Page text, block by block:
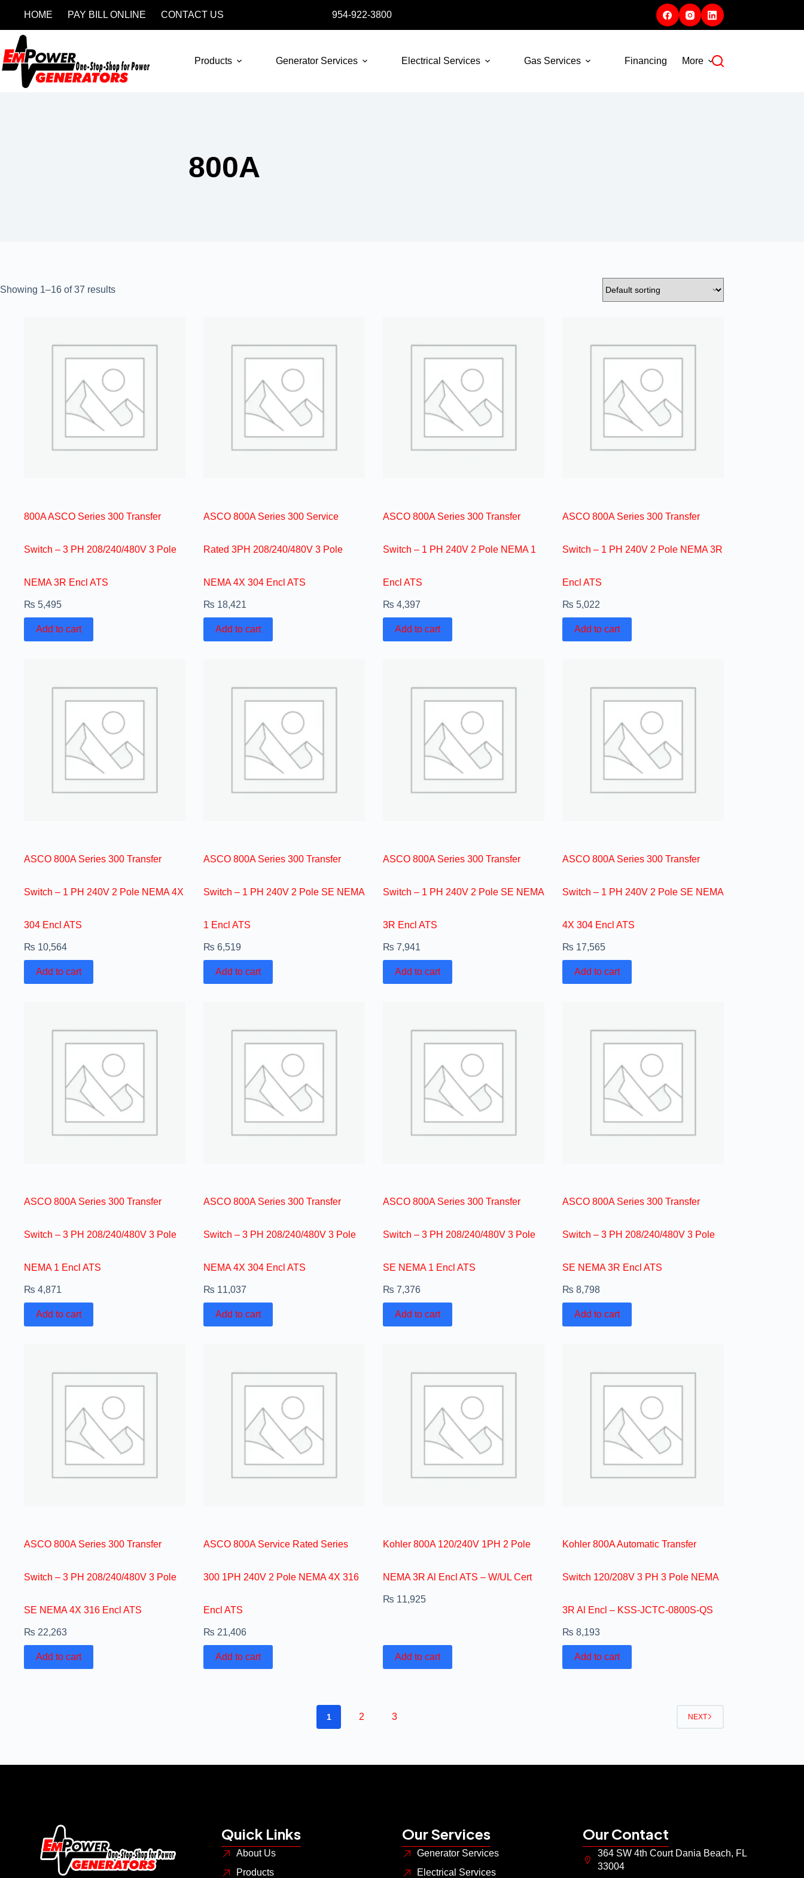
HOME PAY BILL ONLINE CONTACT US 954-922-3800
Products Generator Services Electrical Services Gas Services Financing More
800A
Showing 1–16 of 37 results
800A ASCO Series 300 Transfer
Switch – 3 PH 208/240/480V 3 Pole
NEMA 3R Encl ATS
₨ 5,495
Add to cart
ASCO 800A Series 300 Service
Rated 3PH 208/240/480V 3 Pole
NEMA 4X 304 Encl ATS
₨ 18,421
Add to cart
ASCO 800A Series 300 Transfer
Switch – 1 PH 240V 2 Pole NEMA 1
Encl ATS
₨ 4,397
Add to cart
ASCO 800A Series 300 Transfer
Switch – 1 PH 240V 2 Pole NEMA 3R
Encl ATS
₨ 5,022
Add to cart
ASCO 800A Series 300 Transfer
Switch – 1 PH 240V 2 Pole NEMA 4X
304 Encl ATS
₨ 10,564
Add to cart
ASCO 800A Series 300 Transfer
Switch – 1 PH 240V 2 Pole SE NEMA
1 Encl ATS
₨ 6,519
Add to cart
ASCO 800A Series 300 Transfer
Switch – 1 PH 240V 2 Pole SE NEMA
3R Encl ATS
₨ 7,941
Add to cart
ASCO 800A Series 300 Transfer
Switch – 1 PH 240V 2 Pole SE NEMA
4X 304 Encl ATS
₨ 17,565
Add to cart
ASCO 800A Series 300 Transfer
Switch – 3 PH 208/240/480V 3 Pole
NEMA 1 Encl ATS
₨ 4,871
Add to cart
ASCO 800A Series 300 Transfer
Switch – 3 PH 208/240/480V 3 Pole
NEMA 4X 304 Encl ATS
₨ 11,037
Add to cart
ASCO 800A Series 300 Transfer
Switch – 3 PH 208/240/480V 3 Pole
SE NEMA 1 Encl ATS
₨ 7,376
Add to cart
ASCO 800A Series 300 Transfer
Switch – 3 PH 208/240/480V 3 Pole
SE NEMA 3R Encl ATS
₨ 8,798
Add to cart
ASCO 800A Series 300 Transfer
Switch – 3 PH 208/240/480V 3 Pole
SE NEMA 4X 316 Encl ATS
₨ 22,263
Add to cart
ASCO 800A Service Rated Series
300 1PH 240V 2 Pole NEMA 4X 316
Encl ATS
₨ 21,406
Add to cart
Kohler 800A 120/240V 1PH 2 Pole
NEMA 3R Al Encl ATS – W/UL Cert
₨ 11,925
Add to cart
Kohler 800A Automatic Transfer
Switch 120/208V 3 PH 3 Pole NEMA
3R Al Encl – KSS-JCTC-0800S-QS
₨ 8,193
Add to cart
1 2 3 NEXT
Quick Links
About Us
Products
Our Services
Generator Services
Electrical Services
Our Contact
364 SW 4th Court Dania Beach, FL
33004